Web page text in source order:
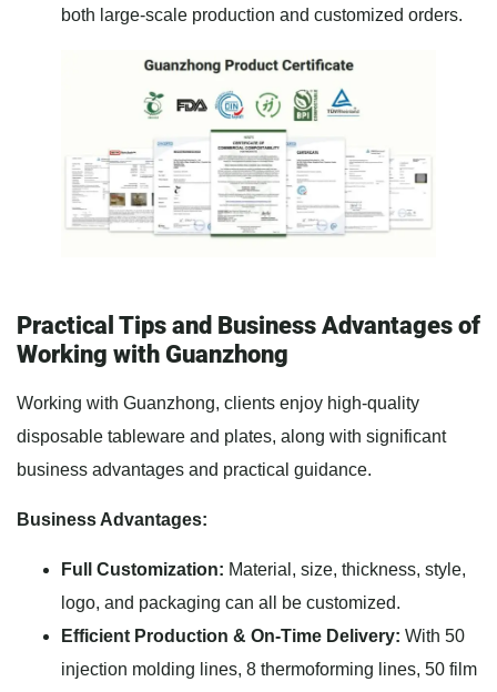
both large-scale production and customized orders.
Practical Tips and Business Advantages of
Working with Guanzhong
Working with Guanzhong, clients enjoy high-quality
disposable tableware and plates, along with significant
business advantages and practical guidance.
Business Advantages:
Full Customization: Material, size, thickness, style,
logo, and packaging can all be customized.
Efficient Production & On-Time Delivery: With 50
injection molding lines, 8 thermoforming lines, 50 film